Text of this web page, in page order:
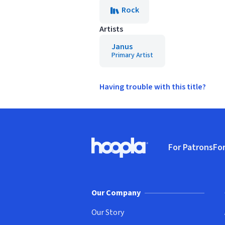
Rock
Artists
Janus
Primary Artist
Having trouble with this title?
Hoopla logo, Go to homepage
For Patrons
Our Company
Our Story